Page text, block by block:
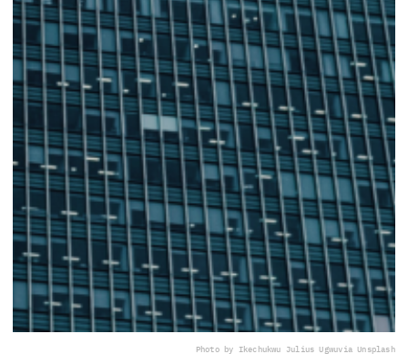
Photo by Ikechukwu Julius Ugwuvia Unsplash